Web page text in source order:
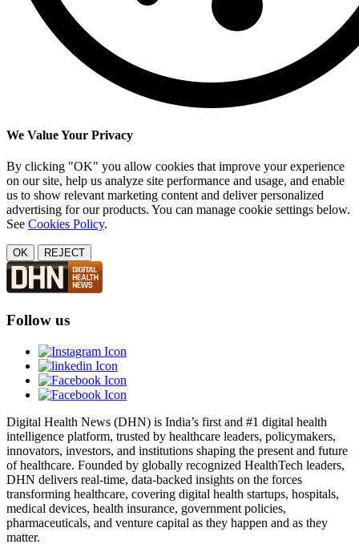
We Value Your Privacy
By clicking "OK" you allow cookies that improve your experience
on our site, help us analyze site performance and usage, and enable
us to show relevant marketing content and deliver personalized
advertising for our products. You can manage cookie settings below.
See Cookies Policy.
OK REJECT
Follow us
Digital Health News (DHN) is India’s first and #1 digital health
intelligence platform, trusted by healthcare leaders, policymakers,
innovators, investors, and institutions shaping the present and future
of healthcare. Founded by globally recognized HealthTech leaders,
DHN delivers real-time, data-backed insights on the forces
transforming healthcare, covering digital health startups, hospitals,
medical devices, health insurance, government policies,
pharmaceuticals, and venture capital as they happen and as they
matter.